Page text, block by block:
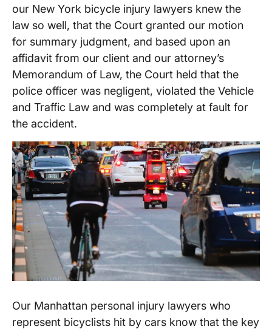
our New York bicycle injury lawyers knew the
law so well, that the Court granted our motion
for summary judgment, and based upon an
affidavit from our client and our attorney’s
Memorandum of Law, the Court held that the
police officer was negligent, violated the Vehicle
and Traffic Law and was completely at fault for
the accident.
Our Manhattan personal injury lawyers who
represent bicyclists hit by cars know that the key